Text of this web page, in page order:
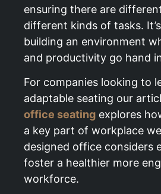
ensuring there are
different kinds of tasks.
building an environment
and productivity go hand
For companies looking to
adaptable seating our
office seating explores
a key part of workplace
designed office considers
foster a healthier more
workforce.